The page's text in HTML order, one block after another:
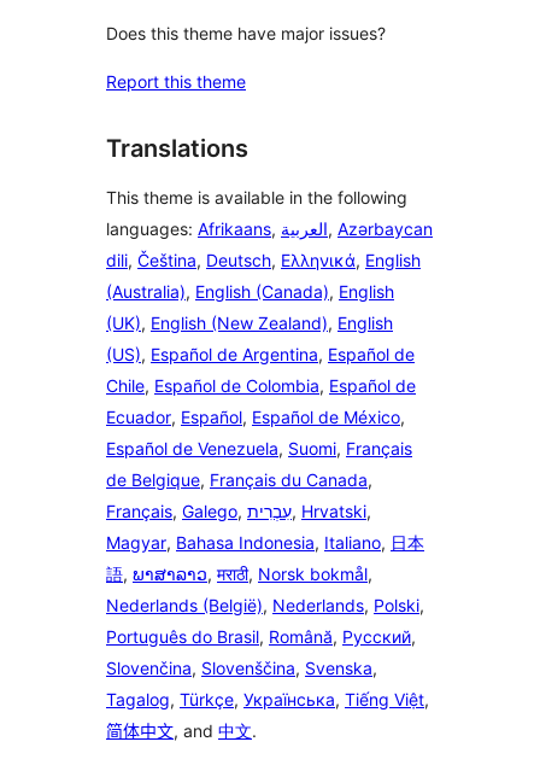
Does this theme have major issues?
Report this theme
Translations
This theme is available in the following
languages: Afrikaans, العربية, Azərbaycan
dili, Čeština, Deutsch, Ελληνικά, English
(Australia), English (Canada), English
(UK), English (New Zealand), English
(US), Español de Argentina, Español de
Chile, Español de Colombia, Español de
Ecuador, Español, Español de México,
Español de Venezuela, Suomi, Français
de Belgique, Français du Canada,
Français, Galego, עִבְרִית, Hrvatski,
Magyar, Bahasa Indonesia, Italiano, 日本
語, ພາສາລາວ, मराठी, Norsk bokmål,
Nederlands (België), Nederlands, Polski,
Português do Brasil, Română, Русский,
Slovenčina, Slovenščina, Svenska,
Tagalog, Türkçe, Українська, Tiếng Việt,
简体中文, and 中文.